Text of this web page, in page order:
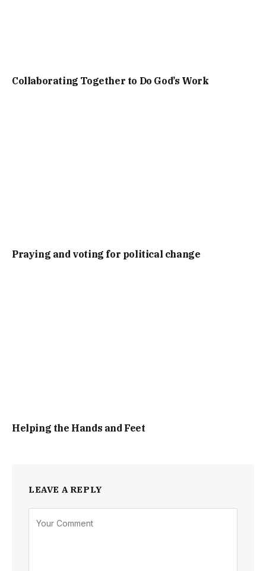
Collaborating Together to Do God’s Work
Praying and voting for political change
Helping the Hands and Feet
LEAVE A REPLY